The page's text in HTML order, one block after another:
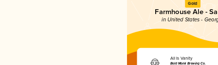
Gold
Farmhouse Ale -
in United States -
All Is Vanity
Bold Monk Brewing Co.